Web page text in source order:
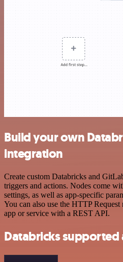
Build your own
integration
Create custom Databricks and
triggers and actions. Nodes come
settings, as well as app-specific
You can also use the HTTP
app or service with a REST API.
Databricks supported